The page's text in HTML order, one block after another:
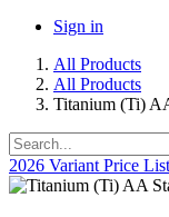
Sign in
All Products
All Products
Titanium (Ti)
2026 Variant Price List